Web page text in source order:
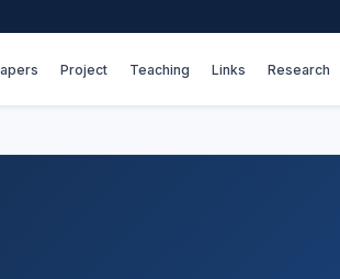
Project Teaching Links Research